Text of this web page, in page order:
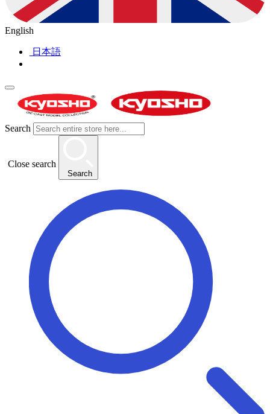
English
日本語
Search
Close search
Search